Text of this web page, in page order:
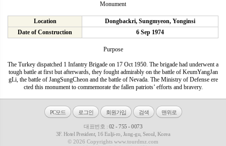
Monument
Location
Dongbackri, Sungmyeon, Yonginsi
Date of Construction
6 Sep 1974
Purpose
The Turkey dispatched 1 Infantry Brigade on 17 Oct 1950. The brigade had underwent a
tough battle at first but afterwards, they fought admirably on the battle of KeumYangJan
gLi, the battle of JangSungCheon and the battle of Nevada. The Ministry of Defense ere
cted this monument to commemorate the fallen patriots’ efforts and bravery.
PC모드 로그인 회원가입 검색 맨위로
대표번호 : 02 - 755 - 0073
3F. Hotel President, 16 Eulji-ro, Jung-gu, Seoul, Korea
© 2026 Copyrights www.tourdmz.com